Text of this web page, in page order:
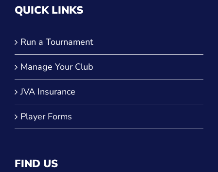
QUICK LINKS
Run a Tournament
Manage Your Club
JVA Insurance
Player Forms
FIND US